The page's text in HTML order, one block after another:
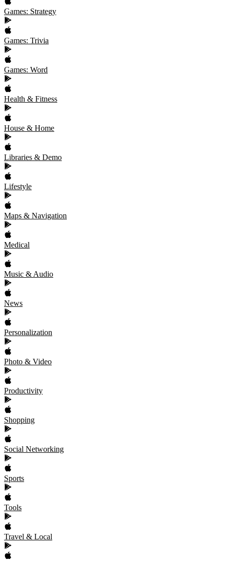
Games: Strategy
Games: Trivia
Games: Word
Health & Fitness
House & Home
Libraries & Demo
Lifestyle
Maps & Navigation
Medical
Music & Audio
News
Personalization
Photo & Video
Productivity
Shopping
Social Networking
Sports
Tools
Travel & Local